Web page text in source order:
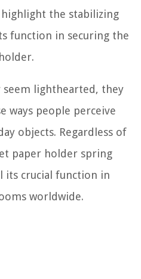
highlight the stabilizing
function in securing the
seem lighthearted, they
ways people perceive
objects. Regardless of
paper holder spring
crucial function in
worldwide.